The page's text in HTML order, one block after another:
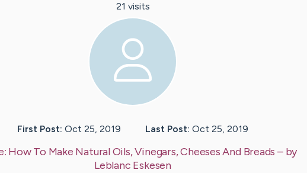
21 visits
First Post: Oct 25, 2019 Last Post: Oct 25, 2019
How To Make Natural Oils, Vinegars, Cheeses And Breads – by
Leblanc Eskesen